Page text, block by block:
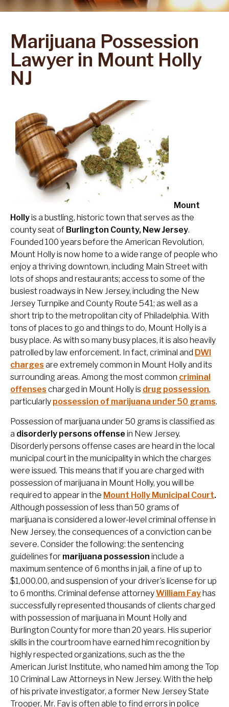
Marijuana Possession
Lawyer in Mount Holly
NJ
Mount
Hollyis a bustling, historic town that serves as the
county seat of Burlington County, New Jersey.
Founded 100 years before the American Revolution,
Mount Holly is now home to a wide range of people who
enjoy a thriving downtown, including Main Street with
lots of shops and restaurants; access to some of the
busiest roadways in New Jersey, including the New
Jersey Turnpike and County Route 541; as well as a
short trip to the metropolitan city of Philadelphia. With
tons of places to go and things to do, Mount Holly is a
busy place. As with so many busy places, it is also heavily
patrolled by law enforcement. In fact, criminal and DWI
charges are extremely common in Mount Holly and its
surrounding areas. Among the most common criminal
offenses charged in Mount Holly is drug possession,
particularly possession of marijuana under 50 grams.
Possession of marijuana under 50 grams is classified as
a disorderly persons offense in New Jersey.
Disorderly persons offense cases are heard in the local
municipal court in the municipality in which the charges
were issued. This means that if you are charged with
possession of marijuana in Mount Holly, you will be
required to appear in the Mount Holly Municipal Court.
Although possession of less than 50 grams of
marijuana is considered a lower-level criminal offense in
New Jersey, the consequences of a conviction can be
severe. Consider the following: the sentencing
guidelines for marijuana possession include a
maximum sentence of 6 months in jail, a fine of up to
$1,000.00, and suspension of your driver’s license for up
to 6 months. Criminal defense attorneyWilliam Fayhas
successfully represented thousands of clients charged
with possession of marijuana in Mount Holly and
Burlington County for more than 20 years. His superior
skills in the courtroom have earned him recognition by
highly respected organizations, such as the the
American Jurist Institute, who named him among the Top
10 Criminal Law Attorneys in New Jersey. With the help
of his private investigator, a former New Jersey State
Trooper, Mr. Fay is often able to find errors in police